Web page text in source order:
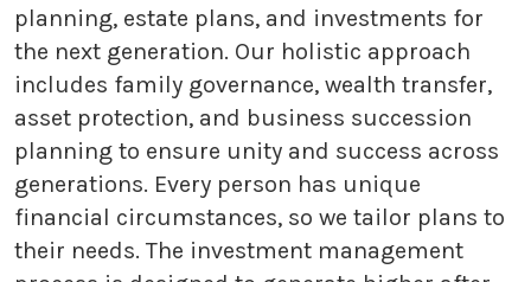
planning, estate plans, and investments for
the next generation. Our holistic approach
includes family governance, wealth transfer,
asset protection, and business succession
planning to ensure unity and success across
generations. Every person has unique
financial circumstances, so we tailor plans to
their needs. The investment management